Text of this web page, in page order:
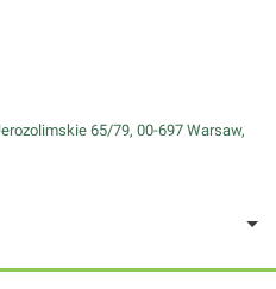
65/79, 00-697 Warsaw,